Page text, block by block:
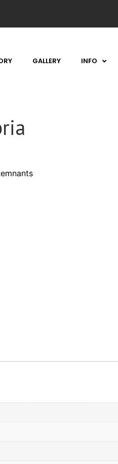
GALLERY INFO